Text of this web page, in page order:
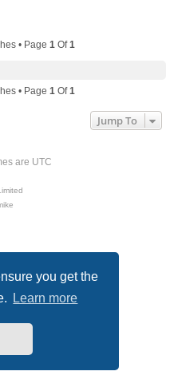
you get the
Learn more
• Page 1 Of1
• Page 1 Of1
Jump To
are UTC